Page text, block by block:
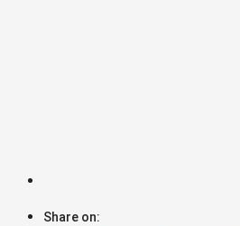
Share on: